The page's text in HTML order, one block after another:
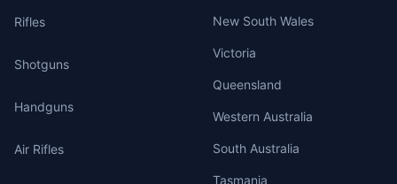
Rifles
Shotguns
Handguns
Air Rifles
New South Wales
Victoria
Queensland
Western Australia
South Australia
Tasmania